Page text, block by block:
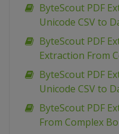
ByteScout PDF
Unicode CSV to
ByteScout PDF
Extraction From
ByteScout PDF
Unicode CSV to
ByteScout PDF
From Complex